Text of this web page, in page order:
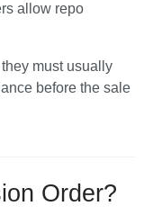
allow repo
must usually
before the sale
Order?